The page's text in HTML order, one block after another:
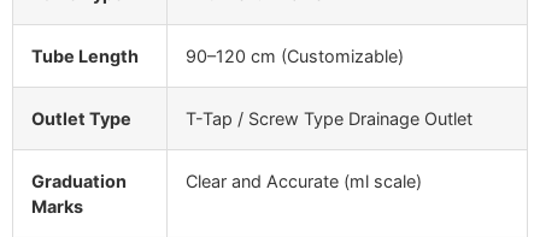
Tube Length 90–120 cm (Customizable)
Outlet Type T-Tap / Screw Type Drainage Outlet
Graduation
Marks
Clear and Accurate (ml scale)